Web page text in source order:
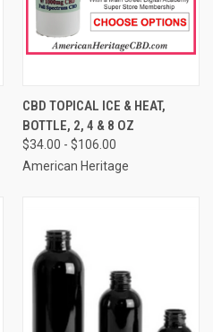
CBD TOPICAL ICE & HEAT,
BOTTLE, 2, 4 & 8 OZ
$34.00 - $106.00
American Heritage